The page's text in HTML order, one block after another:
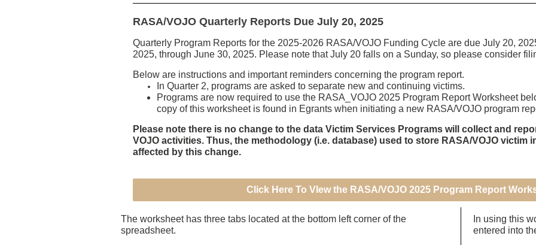
RASA/VOJO Quarterly Reports Due July 20, 2025
Quarterly Program Reports for the 2025-2026 RASA/VOJO Funding Cycle are due July 20,
2025, through June 30, 2025. Please note that July 20 falls on a Sunday, so please consider
Below are instructions and important reminders concerning the program report.
In Quarter 2, programs are asked to separate new and continuing victims.
Programs are now required to use the RASA_VOJO 2025 Program Report Worksheet
copy of this worksheet is found in Egrants when initiating a new RASA/VOJO program
Please note there is no change to the data Victim Services Programs will collect and
VOJO activities. Thus, the methodology (i.e. database) used to store RASA/VOJO victim
affected by this change.
Click Here To VIew the RASA/VOJO 2025 Program Report
The worksheet has three tabs located at the bottom left corner of the
spreadsheet.
In using this
entered into